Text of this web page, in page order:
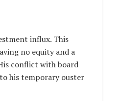
influx. This
no equity and a
conflict with board
his temporary ouster